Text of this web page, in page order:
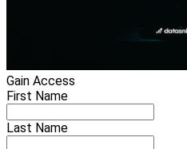
Gain Access
First Name
Last Name